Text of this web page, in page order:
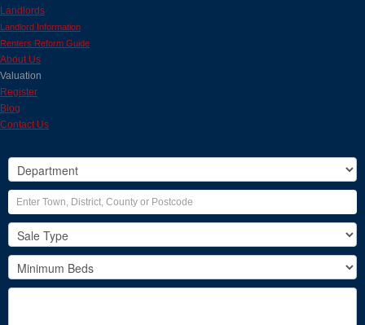
Landlords
Landlord Information
Renters Reform Guide
About Us
Valuation
Register
Blog
Contact Us